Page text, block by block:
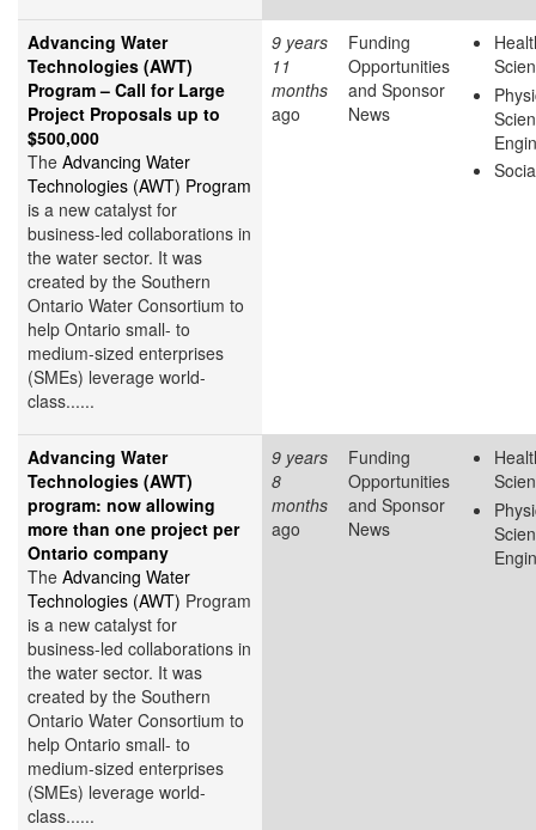
Advancing Water
Technologies (AWT)
Program – Call for Large
Project Proposals up to
$500,000
The Advancing Water
Technologies (AWT) Program
is a new catalyst for
business-led collaborations in
the water sector. It was
created by the Southern
Ontario Water Consortium to
help Ontario small- to
medium-sized enterprises
(SMEs) leverage world-
class......
9 years
11
months
ago
Funding
Opportunities
and Sponsor
News
Advancing Water
Technologies (AWT)
program: now allowing
more than one project per
Ontario company
The Advancing Water
Technologies (AWT) Program
is a new catalyst for
business-led collaborations in
the water sector. It was
created by the Southern
Ontario Water Consortium to
help Ontario small- to
medium-sized enterprises
(SMEs) leverage world-
class......
9 years
8
months
ago
Funding
Opportunities
and Sponsor
News